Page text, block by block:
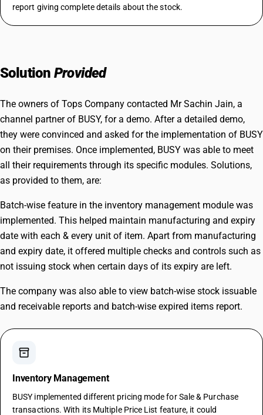
report giving complete details about the stock.
Solution Provided
The owners of Tops Company contacted Mr Sachin Jain, a
channel partner of BUSY, for a demo. After a detailed demo,
they were convinced and asked for the implementation of BUSY
on their premises. Once implemented, BUSY was able to meet
all their requirements through its specific modules. Solutions,
as provided to them, are:
Batch-wise feature in the inventory management module was
implemented. This helped maintain manufacturing and expiry
date with each & every unit of item. Apart from manufacturing
and expiry date, it offered multiple checks and controls such as
not issuing stock when certain days of its expiry are left.
The company was also able to view batch-wise stock issuable
and receivable reports and batch-wise expired items report.
inventory_2
Inventory Management
BUSY implemented different pricing mode for Sale & Purchase
transactions. With its Multiple Price List feature, it could